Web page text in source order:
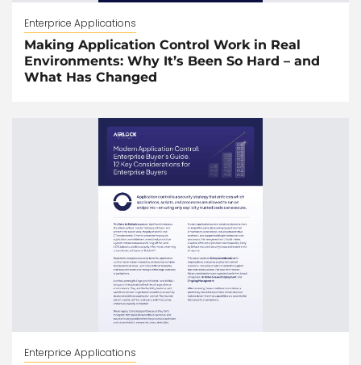
Enterprice Applications
Making Application Control Work in Real
Environments: Why It’s Been So Hard – and
What Has Changed
Enterprice Applications